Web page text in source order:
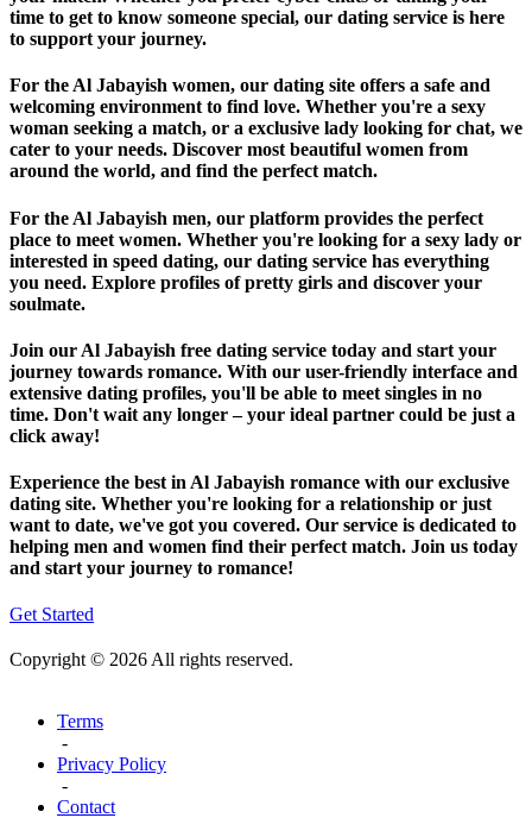
time to get to know someone special, our dating service is here
to support your journey.
For the Al Jabayish women, our dating site offers a safe and
welcoming environment to find love. Whether you're a sexy
woman seeking a match, or a exclusive lady looking for chat, we
cater to your needs. Discover most beautiful women from
around the world, and find the perfect match.
For the Al Jabayish men, our platform provides the perfect
place to meet women. Whether you're looking for a sexy lady or
interested in speed dating, our dating service has everything
you need. Explore profiles of pretty girls and discover your
soulmate.
Join our Al Jabayish free dating service today and start your
journey towards romance. With our user-friendly interface and
extensive dating profiles, you'll be able to meet singles in no
time. Don't wait any longer – your ideal partner could be just a
click away!
Experience the best in Al Jabayish romance with our exclusive
dating site. Whether you're looking for a relationship or just
want to date, we've got you covered. Our service is dedicated to
helping men and women find their perfect match. Join us today
and start your journey to romance!
Get Started
Copyright © 2026 All rights reserved.
Terms
-
Privacy Policy
-
Contact